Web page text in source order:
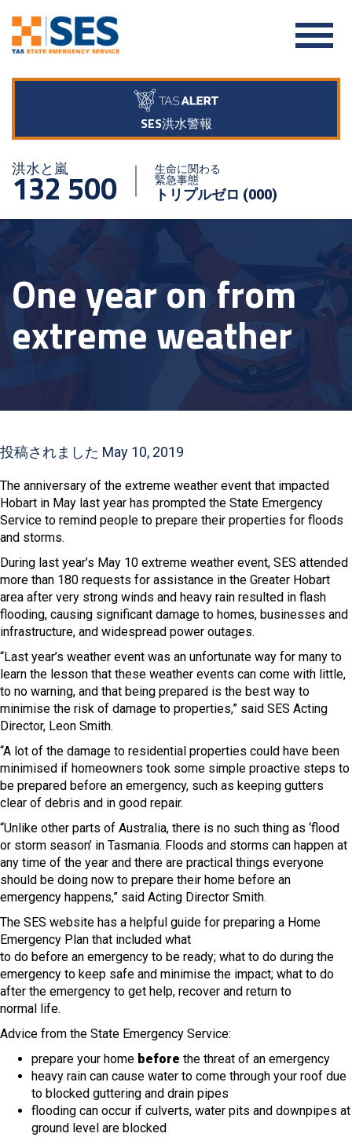
SES洪水警報
洪水と嵐
132 500
生命に関わる
緊急事態
トリプルゼロ (000)
One year on from
extreme weather
投稿されました May 10, 2019
The anniversary of the extreme weather event that impacted
Hobart in May last year has prompted the State Emergency
Service to remind people to prepare their properties for floods
and storms.
During last year’s May 10 extreme weather event, SES attended
more than 180 requests for assistance in the Greater Hobart
area after very strong winds and heavy rain resulted in flash
flooding, causing significant damage to homes, businesses and
infrastructure, and widespread power outages.
“Last year’s weather event was an unfortunate way for many to
learn the lesson that these weather events can come with little,
to no warning, and that being prepared is the best way to
minimise the risk of damage to properties,” said SES Acting
Director, Leon Smith.
“A lot of the damage to residential properties could have been
minimised if homeowners took some simple proactive steps to
be prepared before an emergency, such as keeping gutters
clear of debris and in good repair.
“Unlike other parts of Australia, there is no such thing as ‘flood
or storm season’ in Tasmania. Floods and storms can happen at
any time of the year and there are practical things everyone
should be doing now to prepare their home before an
emergency happens,” said Acting Director Smith.
The SES website has a helpful guide for preparing a Home
Emergency Plan that included what
to do before an emergency to be ready; what to do during the
emergency to keep safe and minimise the impact; what to do
after the emergency to get help, recover and return to
normal life.
Advice from the State Emergency Service:
prepare your home before the threat of an emergency
heavy rain can cause water to come through your roof due
to blocked guttering and drain pipes
flooding can occur if culverts, water pits and downpipes at
ground level are blocked